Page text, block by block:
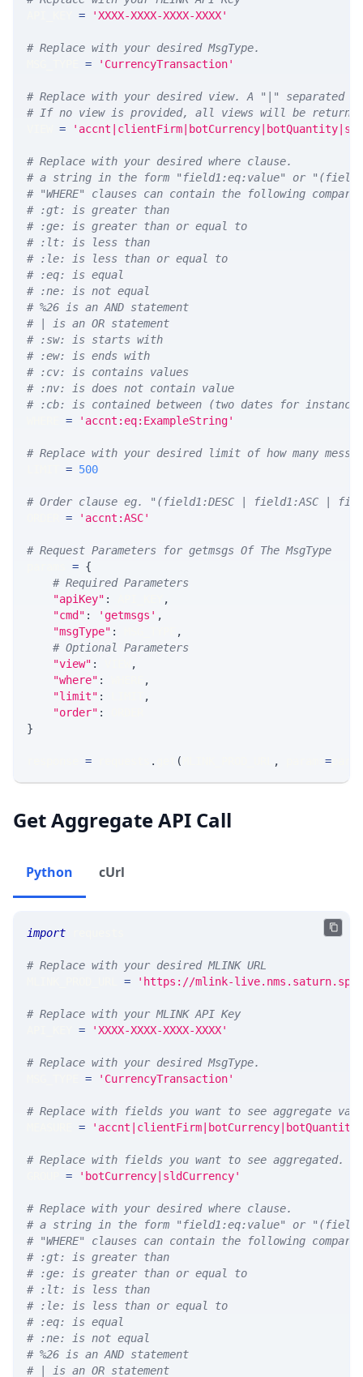
= 'XXXX-XXXX-XXXX-XXXX'
# Replace with your desired MsgType.
= 'CurrencyTransaction'
# Replace with your desired view. A "|" separated
# If no view is provided, all views will be returned
=
# Replace with your desired where clause.
# a string in the form "field1:eq:value" or
# "WHERE" clauses can contain the following
# :gt: is greater than
# :ge: is greater than or equal to
# :lt: is less than
# :le: is less than or equal to
# :eq: is equal
# :ne: is not equal
# %26 is an AND statement
# | is an OR statement
# :sw: is starts with
# :ew: is ends with
# :cv: is contains values
# :nv: is does not contain value
# :cb: is contained between (two dates for
= 'accnt:eq:ExampleString'
# Replace with your desired limit of how many
= 500
# Order clause eg. "(field1:DESC | field1:ASC |
= 'accnt:ASC'
# Request Parameters for getmsgs Of The MsgType
= {
# Required Parameters
"apiKey" :
,
"cmd" : 'getmsgs' ,
"msgType" :
,
# Optional Parameters
"view" :
,
"where" :
,
"limit" :
,
"order" :
}
= . ( , =
Get Aggregate API Call
Python cUrl
import
# Replace with your desired MLINK URL
= 'https://mlink-
# Replace with your MLINK API Key
= 'XXXX-XXXX-XXXX-XXXX'
# Replace with your desired MsgType.
= 'CurrencyTransaction'
# Replace with fields you want to see aggregate
=
# Replace with fields you want to see
= 'botCurrency|sldCurrency'
# Replace with your desired where clause.
# a string in the form "field1:eq:value" or
# "WHERE" clauses can contain the following
# :gt: is greater than
# :ge: is greater than or equal to
# :lt: is less than
# :le: is less than or equal to
# :eq: is equal
# :ne: is not equal
# %26 is an AND statement
# | is an OR statement